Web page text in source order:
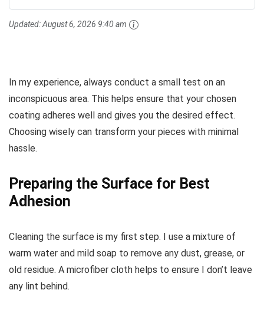
Updated:August 6, 2026 9:40 am
In my experience, always conduct a small test on an
inconspicuous area. This helps ensure that your chosen
coating adheres well and gives you the desired effect.
Choosing wisely can transform your pieces with minimal
hassle.
Preparing the Surface for Best
Adhesion
Cleaning the surface is my first step. I use a mixture of
warm water and mild soap to remove any dust, grease, or
old residue. A microfiber cloth helps to ensure I don’t leave
any lint behind.